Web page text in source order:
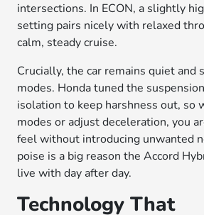
intersections. In ECON, a slightly
setting pairs nicely with relaxed
calm, steady cruise.
Crucially, the car remains quiet and
modes. Honda tuned the
isolation to keep harshness out, so
modes or adjust deceleration, you
feel without introducing unwanted
poise is a big reason the Accord
live with day after day.
Technology That